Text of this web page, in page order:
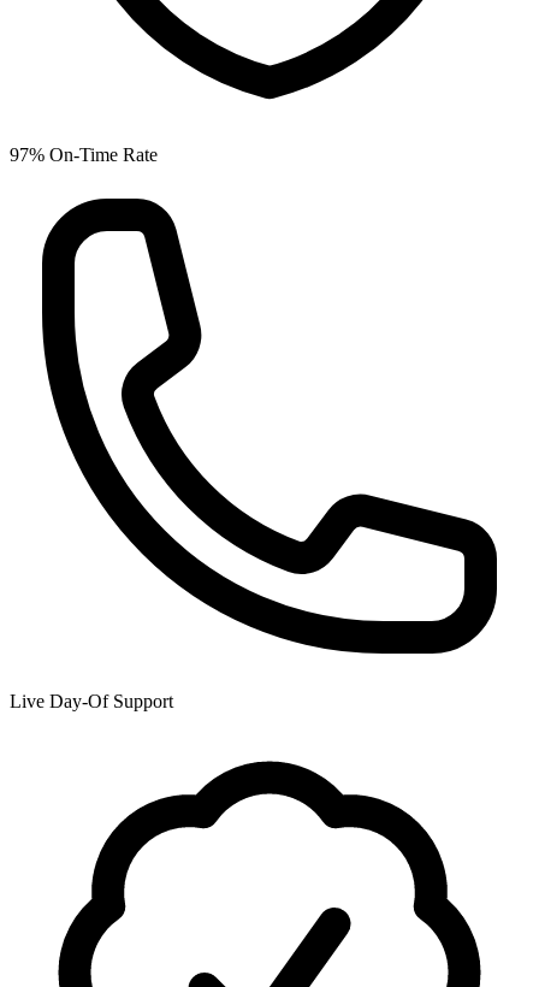
97% On-Time Rate
Live Day-Of Support